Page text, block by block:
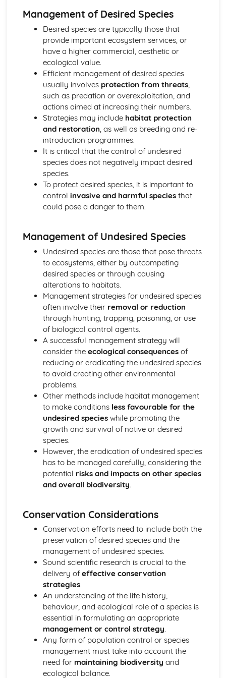
Conserving Biodiversity: Setting Priorities
Human Influence on Biodiversity
Ecosystem Services and their Interaction with Each Other
Genetic Resources
Physiological Research
Biomimetics and New Medicines
Resources and Sustainable Habitat Management
Energy Resources
New Energy Conservation Technologies
Strategies to Secure Future Energy Supplies
The Sustainability of Current Energy Resource
Exploitation
The Impact of the Features of Energy Resources on their
The Importance of Energy Supplies in the Development of
Forest Resources
Deforestation
The Relationship between Forest Productivity and
The Resources and Life-Support Services Gained from
Life Processes in the Biosphere and Conservation
Population Control and Management of Desired and
Undesired Species
Maintaining Plagioclimax Communities
Ecological Succession
Ecological Terminology
Abiotic and Biotic Factors
Mineral Resources
Strategies to Secure Future Mineral Supplies
Control of the Environmental Impacts of Mineral
Exploitation
Factors Affecting Mine Viability
Exploratory Techniques
Reserves and Resource
Recoverable Mineral Deposits
Minerals Extracted from the Lithosphere
Selection of Control Technologies
Principles of Pollutant Control
How Environmental Features Affect the Severity of
Pollution
Research Methods
Sampling Techniques: Fieldwork and Laboratory Activities
Sampling Techniques: Standard Environmental
Techniques
Scientific Methodologies
Soil Management Strategies
Causes of Soil Degradation and Erosion
Soil Fertility Affected by Human Activities
Sustainability
The Circular Economy
Material Cycles
Dynamic Equilibria
Management of Desired Species
Desired species are typically those that
provide important ecosystem services, or
have a higher commercial, aesthetic or
ecological value.
Efficient management of desired species
usually involves protection from threats,
such as predation or overexploitation, and
actions aimed at increasing their numbers.
Strategies may include habitat protection
and restoration, as well as breeding and re-
introduction programmes.
It is critical that the control of undesired
species does not negatively impact desired
species.
To protect desired species, it is important to
control invasive and harmful speciesthat
could pose a danger to them.
Management of Undesired Species
Undesired species are those that pose threats
to ecosystems, either by outcompeting
desired species or through causing
alterations to habitats.
Management strategies for undesired species
often involve their removal or reduction
through hunting, trapping, poisoning, or use
of biological control agents.
A successful management strategy will
consider the ecological consequencesof
reducing or eradicating the undesired species
to avoid creating other environmental
problems.
Other methods include habitat management
to make conditions less favourable for the
undesired specieswhile promoting the
growth and survival of native or desired
species.
However, the eradication of undesired species
has to be managed carefully, considering the
potential risks and impacts on other species
and overall biodiversity.
Conservation Considerations
Conservation efforts need to include both the
preservation of desired species and the
management of undesired species.
Sound scientific research is crucial to the
delivery of effective conservation
strategies.
An understanding of the life history,
behaviour, and ecological role of a species is
essential in formulating an appropriate
management or control strategy.
Any form of population control or species
management must take into account the
need for maintaining biodiversity and
ecological balance.